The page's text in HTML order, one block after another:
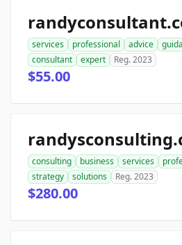
services professional advice
consultant
expert Reg. 2023
$55.00
consulting business services
strategy
solutions Reg. 2023
$280.00